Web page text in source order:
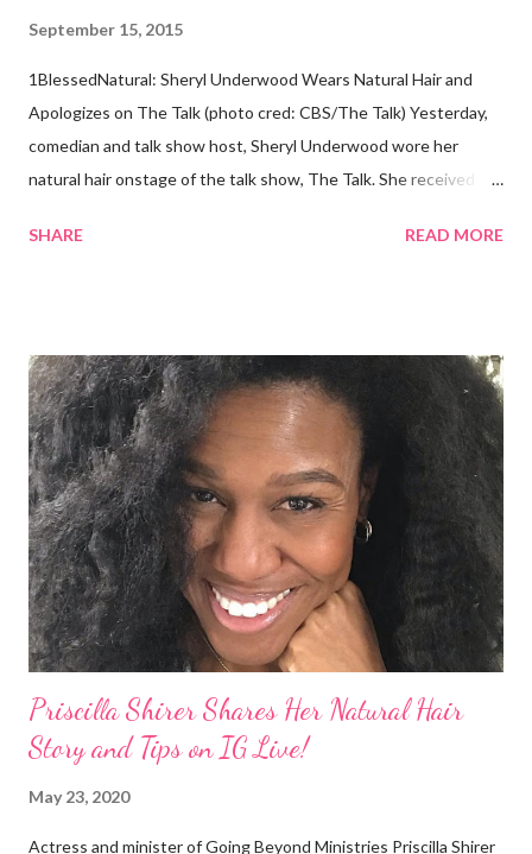
September 15, 2015
1BlessedNatural: Sheryl Underwood Wears Natural Hair and
Apologizes on The Talk (photo cred: CBS/The Talk) Yesterday,
comedian and talk show host, Sheryl Underwood wore her
natural hair onstage of the talk show, The Talk. She received a
Teenie Weenie Afro (TWA) was gorgeous. Underwood
keepsake. She said the hair was "nasty." Underwood received
backlash for her words, especially from the Black community.
They were viewed as examples of self-hatred among other
things. On Monday's episode of The Talk Sheryl Underwood
apologized a second time for her 2013 statement by saying this:
I made some statements that were not only wrong, they hurt
our community. When I say, "our community," I mean Black ...
SHARE READ MORE
Priscilla Shirer Shares Her Natural Hair
Story and Tips on IG Live!
May 23, 2020
Actress and minister of Going Beyond Ministries Priscilla Shirer